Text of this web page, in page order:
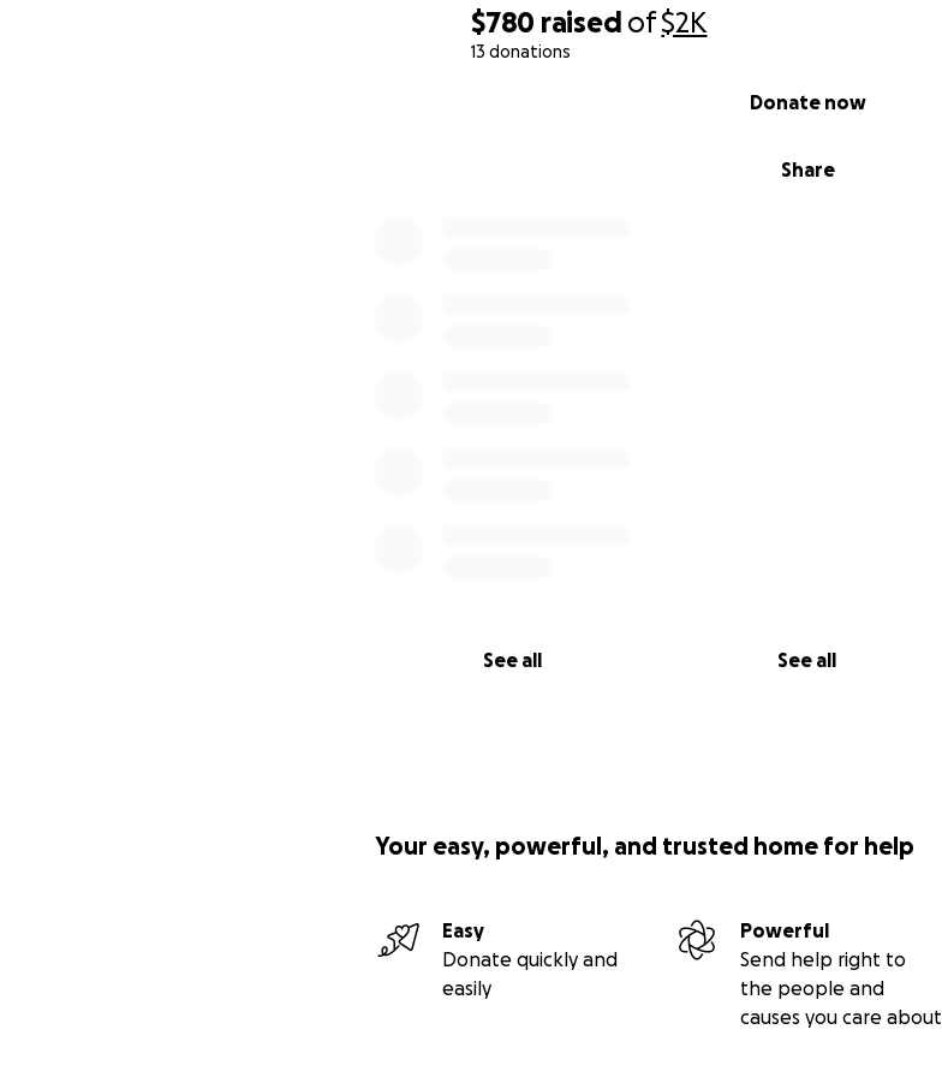
$780 raised of$2K
13 donations
Share
Donate now
See all See all
Your easy, powerful, and trusted home for help
Easy
Donate quickly and
easily
Powerful
Send help right to
the people and
causes you care about